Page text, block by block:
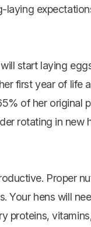
laying
start laying
first year of life
of her original
rotating in new
Proper
Your hens will
proteins,